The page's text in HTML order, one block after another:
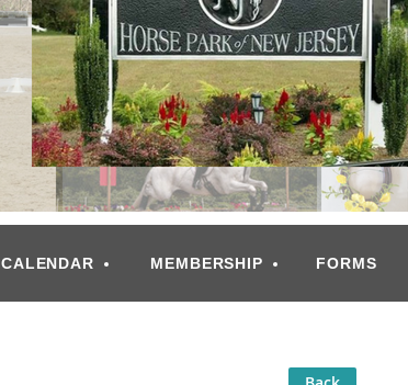
CALENDAR MEMBERSHIP FORMS